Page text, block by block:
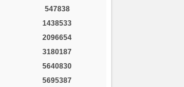
547838
1438533
2096654
3180187
5640830
5695387